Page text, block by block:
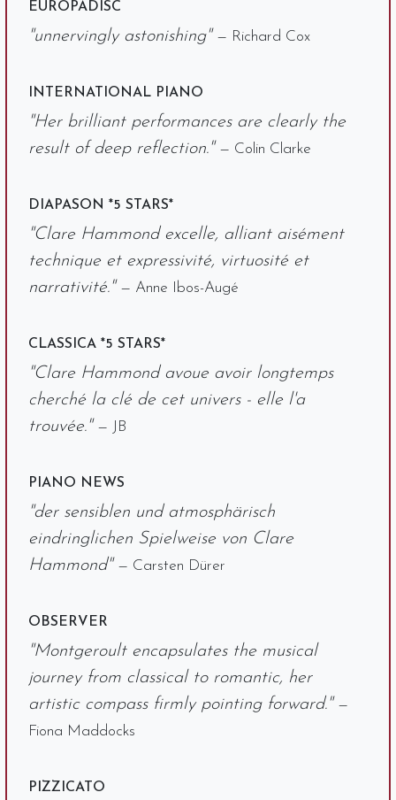
EUROPADISC
"unnervingly astonishing" — Richard Cox
INTERNATIONAL PIANO
"Her brilliant performances are clearly the
result of deep reflection." — Colin Clarke
DIAPASON *5 STARS*
"Clare Hammond excelle, alliant aisément
technique et expressivité, virtuosité et
narrativité." — Anne Ibos-Augé
CLASSICA *5 STARS*
"Clare Hammond avoue avoir longtemps
cherché la clé de cet univers - elle l'a
trouvée." — JB
PIANO NEWS
"der sensiblen und atmosphärisch
eindringlichen Spielweise von Clare
Hammond" — Carsten Dürer
OBSERVER
"Montgeroult encapsulates the musical
journey from classical to romantic, her
artistic compass firmly pointing forward." —
Fiona Maddocks
PIZZICATO